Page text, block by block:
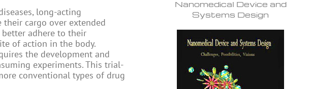
long-acting
their cargo over extended
adhere to their
of action in the body.
the development and
experiments. This trial-
conventional types of drug
Nanomedical Device and
Systems Design